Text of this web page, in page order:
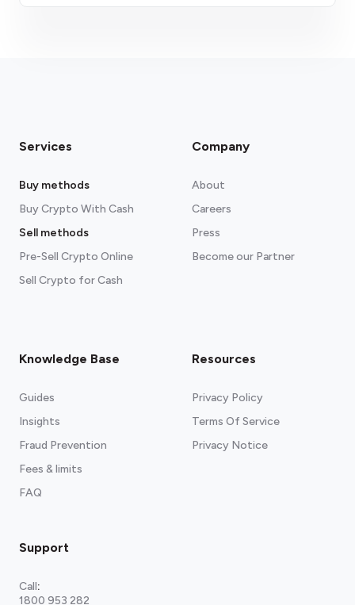
Services
Buy methods
Buy Crypto With Cash
Sell methods
Pre-Sell Crypto Online
Sell Crypto for Cash
Company
About
Careers
Press
Become our Partner
Knowledge Base
Guides
Insights
Fraud Prevention
Fees & limits
FAQ
Resources
Privacy Policy
Terms Of Service
Privacy Notice
Support
Call:
1800 953 282